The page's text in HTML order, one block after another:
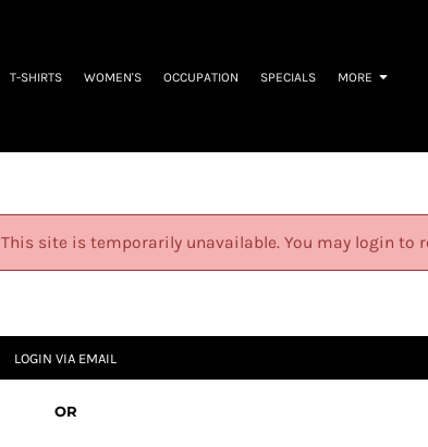
T-SHIRTS WOMEN'S OCCUPATION SPECIALS MORE
This site is temporarily unavailable. You may login to
LOGIN VIA EMAIL
OR